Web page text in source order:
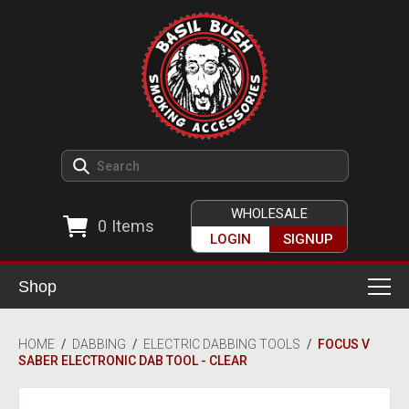
0 Items
WHOLESALE
LOGIN
SIGNUP
Shop
Ashtrays
Herb Grinders
HOME / DABBING / ELECTRIC DABBING TOOLS / FOCUS V
SABER ELECTRONIC DAB TOOL - CLEAR